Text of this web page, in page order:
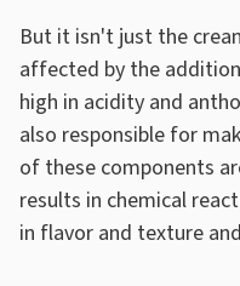
But it isn't just the
affected by the
high in acidity and
also responsible for
of these components
results in chemical
in flavor and texture